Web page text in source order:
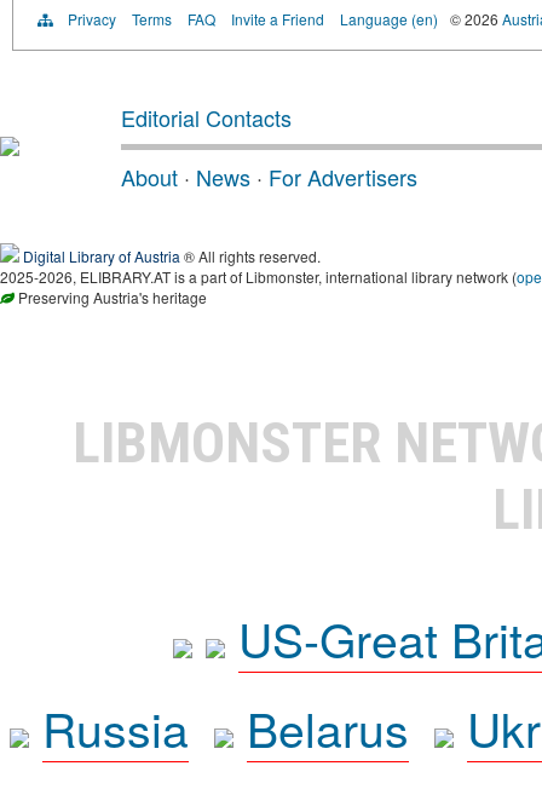
Privacy Terms FAQ Invite a Friend Language (en) © 2026
Editorial Contacts
About · News · For Advertisers
Digital Library of Austria ® All rights reserved.
2025-2026, ELIBRARY.AT is a part of Libmonster, international library network (
Preserving Austria's heritage
LIBMONSTER
US-Great
Russia
Belarus